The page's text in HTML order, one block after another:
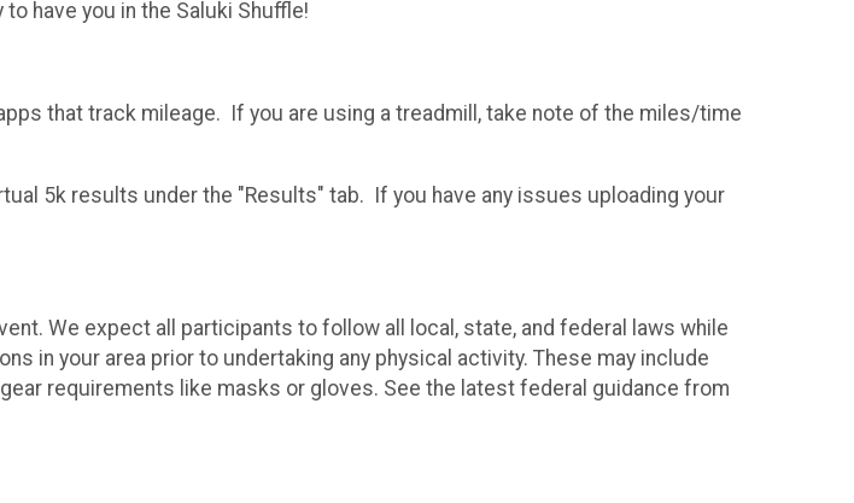
to have you in the Saluki Shuffle!
that track mileage. If you are using a treadmill, take note of the miles/time
5k results under the "Results" tab. If you have any issues uploading your
We expect all participants to follow all local, state, and federal laws while
in your area prior to undertaking any physical activity. These may include
requirements like masks or gloves. See the latest federal guidance from